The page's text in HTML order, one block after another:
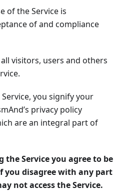
of the Service is
of and compliance
visitors, users and others
you signify your
privacy policy
are an integral part of
the Service you agree to be
you disagree with any part
not access the Service.